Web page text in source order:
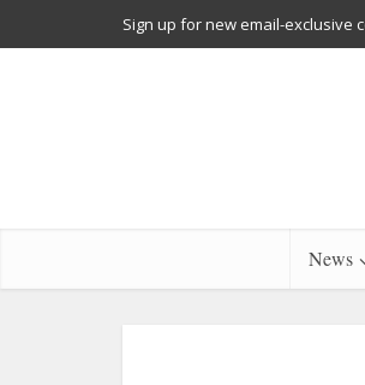
Sign up for new email-exclusive
News